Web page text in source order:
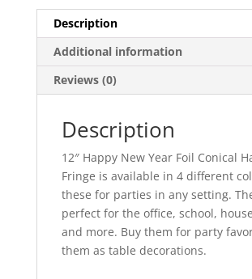
quantity
Description
Additional information
Reviews (0)
Description
12″ Happy New Year Foil Conical
Fringe is available in 4 different
these for parties in any setting.
perfect for the office, school,
and more. Buy them for party
them as table decorations.